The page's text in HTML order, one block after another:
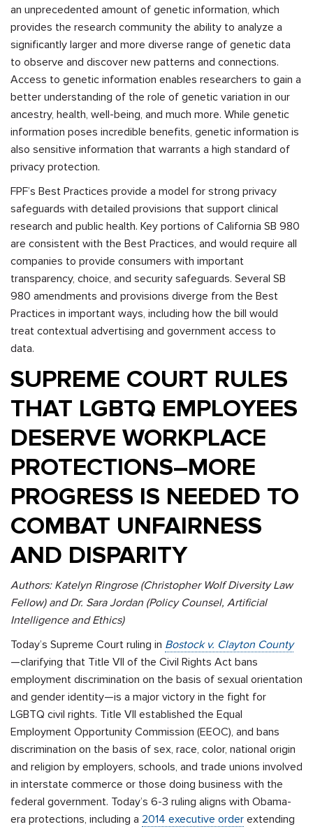
an unprecedented amount of genetic information, which
provides the research community the ability to analyze a
significantly larger and more diverse range of genetic data
to observe and discover new patterns and connections.
Access to genetic information enables researchers to gain a
better understanding of the role of genetic variation in our
ancestry, health, well-being, and much more. While genetic
information poses incredible benefits, genetic information is
also sensitive information that warrants a high standard of
privacy protection.
FPF’s Best Practices provide a model for strong privacy
safeguards with detailed provisions that support clinical
research and public health. Key portions of California SB 980
are consistent with the Best Practices, and would require all
companies to provide consumers with important
transparency, choice, and security safeguards. Several SB
980 amendments and provisions diverge from the Best
Practices in important ways, including how the bill would
treat contextual advertising and government access to
data.
SUPREME COURT RULES
THAT LGBTQ EMPLOYEES
DESERVE WORKPLACE
PROTECTIONS–MORE
PROGRESS IS NEEDED TO
COMBAT UNFAIRNESS
AND DISPARITY
Authors: Katelyn Ringrose (Christopher Wolf Diversity Law
Fellow) and Dr. Sara Jordan (Policy Counsel, Artificial
Intelligence and Ethics)
Today’s Supreme Court ruling in Bostock v. Clayton County
—clarifying that Title VII of the Civil Rights Act bans
employment discrimination on the basis of sexual orientation
and gender identity—is a major victory in the fight for
LGBTQ civil rights. Title VII established the Equal
Employment Opportunity Commission (EEOC), and bans
discrimination on the basis of sex, race, color, national origin
and religion by employers, schools, and trade unions involved
in interstate commerce or those doing business with the
federal government. Today’s 6-3 ruling aligns with Obama-
era protections, including a 2014 executive order extending